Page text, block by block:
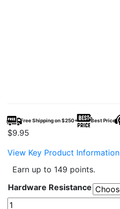
Free Shipping on $250+ Best Price
$9.95
View Key Product Information
Earn up to 149 points.
Hardware Resistance
SMOK